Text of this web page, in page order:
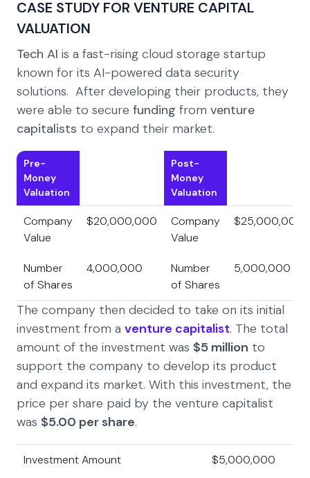
CASE STUDY FOR VENTURE CAPITAL
VALUATION
Tech AI is a fast-rising cloud storage startup
known for its AI-powered data security
solutions. After developing their products, they
were able to secure funding from venture
capitalists to expand their market.
Pre-
Money
Valuation
Post-
Money
Valuation
Company
Value
$20,000,000
Company
Value
$25,000,000
Number
of Shares
4,000,000
Number
of Shares
5,000,000
The company then decided to take on its initial
investment from a venture capitalist. The total
amount of the investment was $5 million to
support the company to develop its product
and expand its market. With this investment, the
price per share paid by the venture capitalist
was $5.00 per share.
Investment Amount $5,000,000